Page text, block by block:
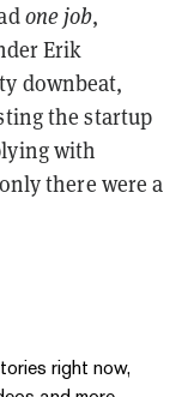
one job,
Erik
downbeat,
the startup
with
there were a
right now,